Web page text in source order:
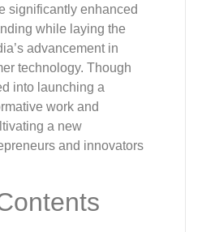
significantly enhanced
while laying the
advancement in
technology. Though
into launching a
work and
a new
and innovators